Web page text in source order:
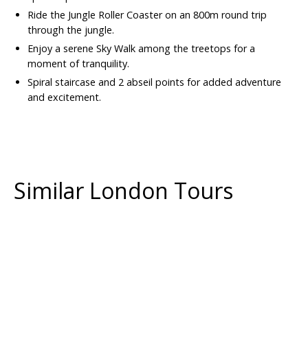
Ride the Jungle Roller Coaster on an 800m round trip
through the jungle.
Enjoy a serene Sky Walk among the treetops for a
moment of tranquility.
Spiral staircase and 2 abseil points for added adventure
and excitement.
Similar London Tours